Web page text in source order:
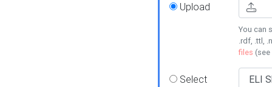
Upload
You can
.rdf, .ttl,
files (see
Select